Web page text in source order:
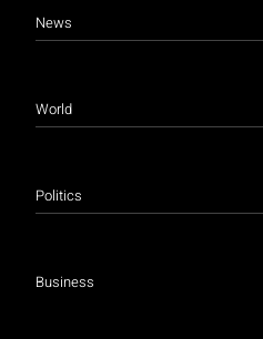
News
World
Politics
Business